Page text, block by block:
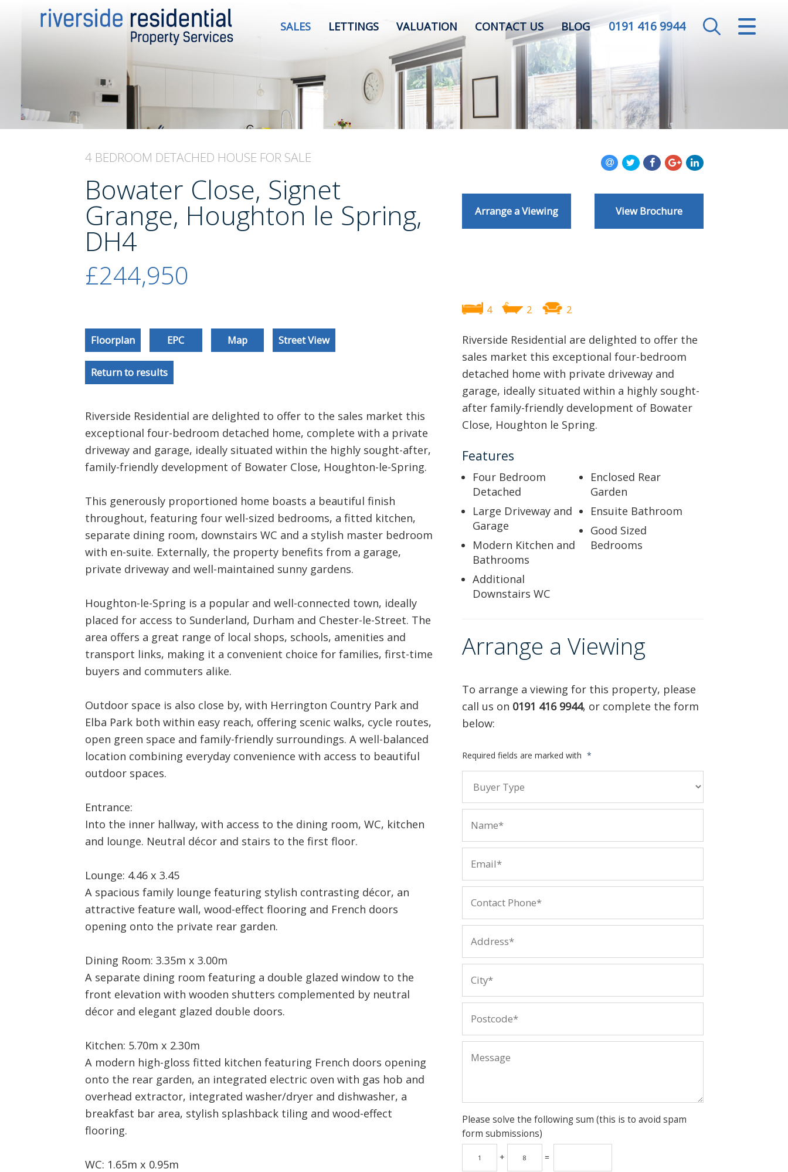
CLOSE MENU
HOME
SALES
LETTINGS
VALUATION
ABOUT US
0191 416 9944
SALES LETTINGS VALUATION CONTACT US BLOG
4 BEDROOM DETACHED HOUSE FOR SALE
Bowater Close, Signet
Grange, Houghton le Spring,
DH4
£244,950
Arrange a Viewing View Brochure
Floorplan EPC Map Street View
Return to results
Riverside Residential are delighted to offer to the sales market this
exceptional four-bedroom detached home, complete with a private
driveway and garage, ideally situated within the highly sought-after,
family-friendly development of Bowater Close, Houghton-le-Spring.
This generously proportioned home boasts a beautiful finish
throughout, featuring four well-sized bedrooms, a fitted kitchen,
separate dining room, downstairs WC and a stylish master bedroom
with en-suite. Externally, the property benefits from a garage,
private driveway and well-maintained sunny gardens.
Houghton-le-Spring is a popular and well-connected town, ideally
placed for access to Sunderland, Durham and Chester-le-Street. The
area offers a great range of local shops, schools, amenities and
transport links, making it a convenient choice for families, first-time
buyers and commuters alike.
Outdoor space is also close by, with Herrington Country Park and
Elba Park both within easy reach, offering scenic walks, cycle routes,
open green space and family-friendly surroundings. A well-balanced
location combining everyday convenience with access to beautiful
outdoor spaces.
Entrance:
Into the inner hallway, with access to the dining room, WC, kitchen
and lounge. Neutral décor and stairs to the first floor.
Lounge: 4.46 x 3.45
A spacious family lounge featuring stylish contrasting décor, an
attractive feature wall, wood-effect flooring and French doors
opening onto the private rear garden.
Dining Room: 3.35m x 3.00m
A separate dining room featuring a double glazed window to the
front elevation with wooden shutters complemented by neutral
décor and elegant glazed double doors.
Kitchen: 5.70m x 2.30m
A modern high-gloss fitted kitchen featuring French doors opening
onto the rear garden, an integrated electric oven with gas hob and
overhead extractor, integrated washer/dryer and dishwasher, a
breakfast bar area, stylish splashback tiling and wood-effect
flooring.
WC: 1.65m x 0.95m
4 2 2
Riverside Residential are delighted to offer the
sales market this exceptional four-bedroom
detached home with private driveway and
garage, ideally situated within a highly sought-
after family-friendly development of Bowater
Close, Houghton le Spring.
Features
Four Bedroom
Detached
Large Driveway and
Garage
Modern Kitchen and
Bathrooms
Additional
Downstairs WC
Enclosed Rear
Garden
Ensuite Bathroom
Good Sized
Bedrooms
Arrange a Viewing
To arrange a viewing for this property, please
call us on 0191 416 9944, or complete the form
below:
Required fields are marked with *
Please solve the following sum (this is to avoid spam
form submissions)
+ =